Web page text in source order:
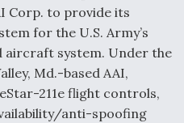
Corp. to provide its
for the U.S. Army’s
aircraft system. Under the
Md.-based AAI,
211e flight controls,
anti-spoofing